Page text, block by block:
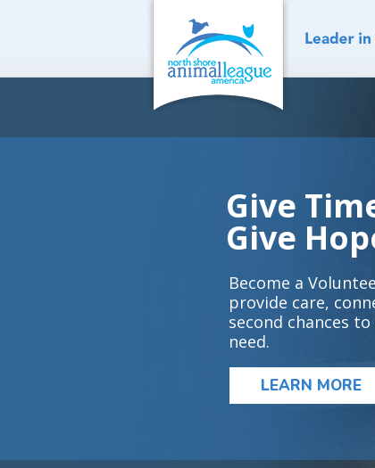
Give
Give
Become a
provide care,
second chances
need.
LEARN MORE